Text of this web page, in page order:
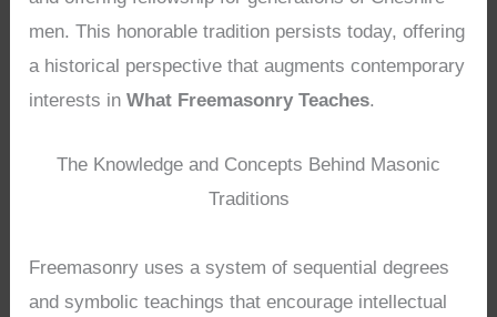
men. This honorable tradition persists today, offering
a historical perspective that augments contemporary
interests inWhat Freemasonry Teaches.
The Knowledge and Concepts Behind Masonic
Traditions
Freemasonry uses a system of sequential degrees
and symbolic teachings that encourage intellectual